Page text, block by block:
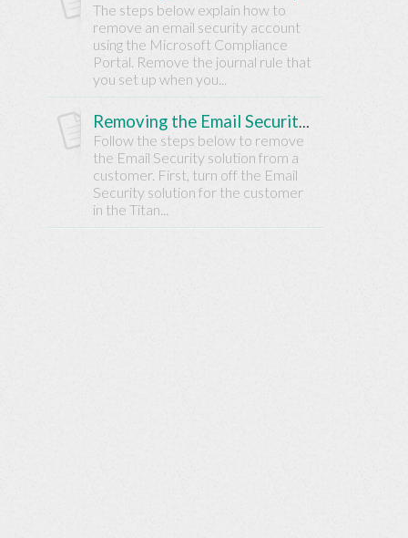
Knowledge
Base
The steps below explain how to
remove an email security account
using the Microsoft Compliance
Portal. Remove the journal rule that
you set up when you...
Follow the steps below to remove
the Email Security solution from a
customer. First, turn off the Email
Security solution for the customer
in the Titan...